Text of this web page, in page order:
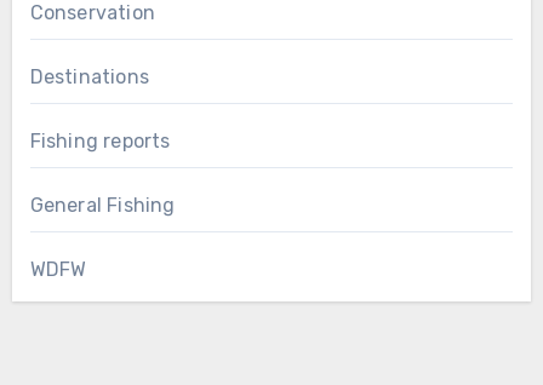
Conservation
Destinations
Fishing reports
General Fishing
WDFW